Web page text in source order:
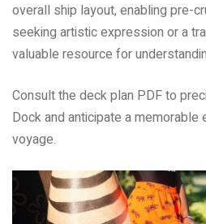
overall ship layout, enabling pre-
seeking artistic expression or a
valuable resource for
Consult the deck plan PDF to
Dock and anticipate a memorable
voyage.